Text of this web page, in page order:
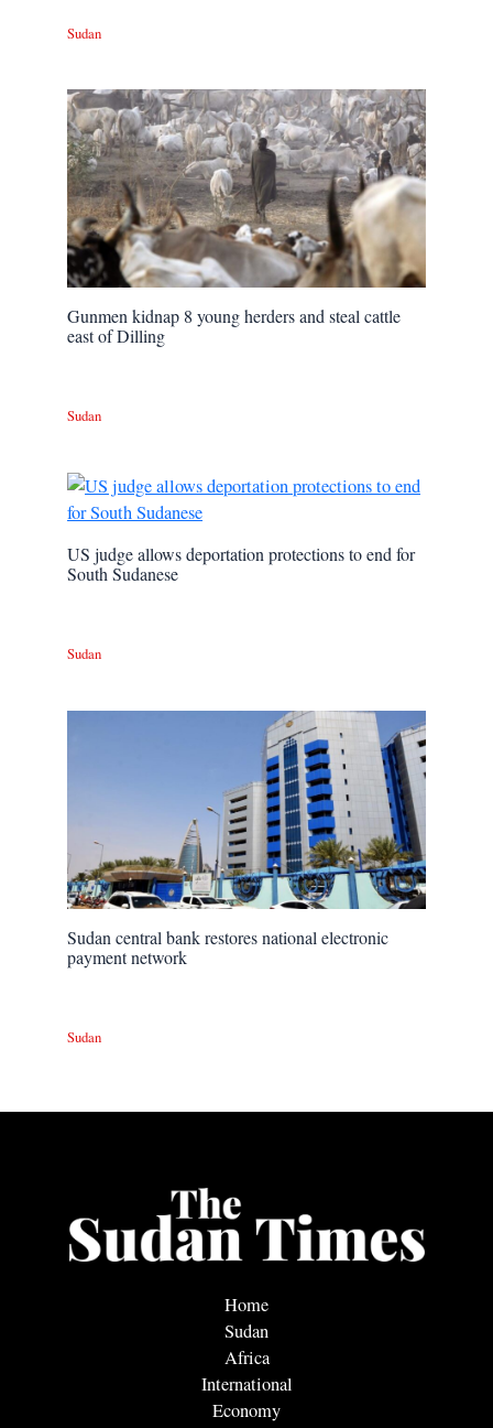
Sudan
Gunmen kidnap 8 young herders and steal cattle
east of Dilling
Sudan
US judge allows deportation protections to end for
South Sudanese
Sudan
Sudan central bank restores national electronic
payment network
Sudan
Home
Sudan
Africa
International
Economy